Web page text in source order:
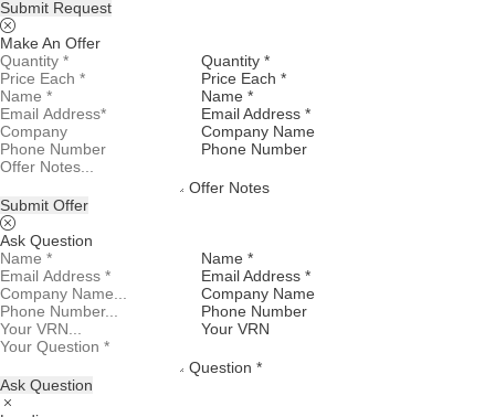
Submit Request
Make An Offer
Quantity *
Price Each *
Name *
Email Address *
Company Name
Phone Number
Offer Notes
Submit Offer
Ask Question
Name *
Email Address *
Company Name
Phone Number
Your VRN
Question *
Ask Question